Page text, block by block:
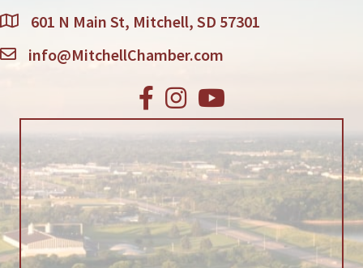
601 N Main St, Mitchell, SD 57301
info@MitchellChamber.com
Facebook
Instagram
Youtube